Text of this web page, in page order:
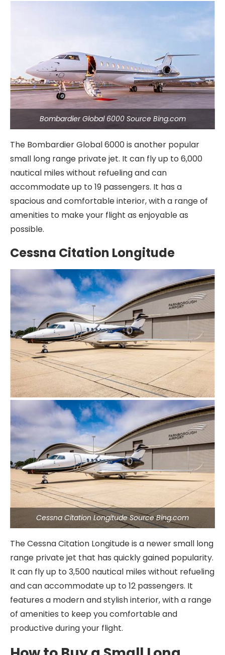
Bombardier Global 6000 Source Bing.com
The Bombardier Global 6000 is another popular
small long range private jet. It can fly up to 6,000
nautical miles without refueling and can
accommodate up to 19 passengers. It has a
spacious and comfortable interior, with a range of
amenities to make your flight as enjoyable as
possible.
Cessna Citation Longitude
Cessna Citation Longitude Source Bing.com
The Cessna Citation Longitude is a newer small long
range private jet that has quickly gained popularity.
It can fly up to 3,500 nautical miles without refueling
and can accommodate up to 12 passengers. It
features a modern and stylish interior, with a range
of amenities to keep you comfortable and
productive during your flight.